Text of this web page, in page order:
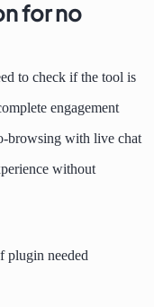
for no
to check if the tool is
engagement
browsing with live chat
without